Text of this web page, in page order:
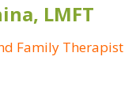
LMFT
Family Therapist